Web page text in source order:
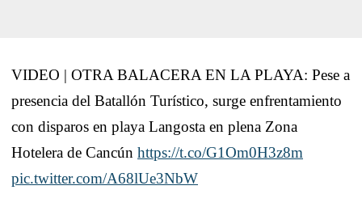
VIDEO | OTRA BALACERA EN LA PLAYA: Pese a
presencia del Batallón Turístico, surge enfrentamiento
con disparos en playa Langosta en plena Zona
Hotelera de Cancún https://t.co/G1Om0H3z8m
pic.twitter.com/A68lUe3NbW